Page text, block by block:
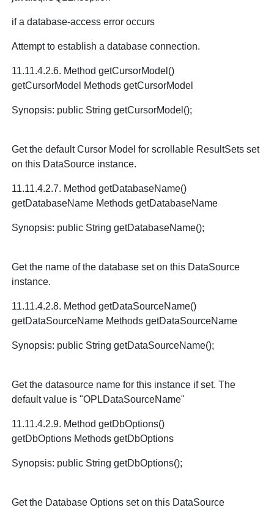
if a database-access error occurs
Attempt to establish a database connection.
11.11.4.2.6. Method getCursorModel()
getCursorModel Methods getCursorModel
Synopsis: public String getCursorModel();
Get the default Cursor Model for scrollable ResultSets set
on this DataSource instance.
11.11.4.2.7. Method getDatabaseName()
getDatabaseName Methods getDatabaseName
Synopsis: public String getDatabaseName();
Get the name of the database set on this DataSource
instance.
11.11.4.2.8. Method getDataSourceName()
getDataSourceName Methods getDataSourceName
Synopsis: public String getDataSourceName();
Get the datasource name for this instance if set. The
default value is "OPLDataSourceName"
11.11.4.2.9. Method getDbOptions()
getDbOptions Methods getDbOptions
Synopsis: public String getDbOptions();
Get the Database Options set on this DataSource